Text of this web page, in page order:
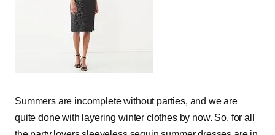
Summers are incomplete without parties, and we are
quite done with layering winter clothes by now. So, for all